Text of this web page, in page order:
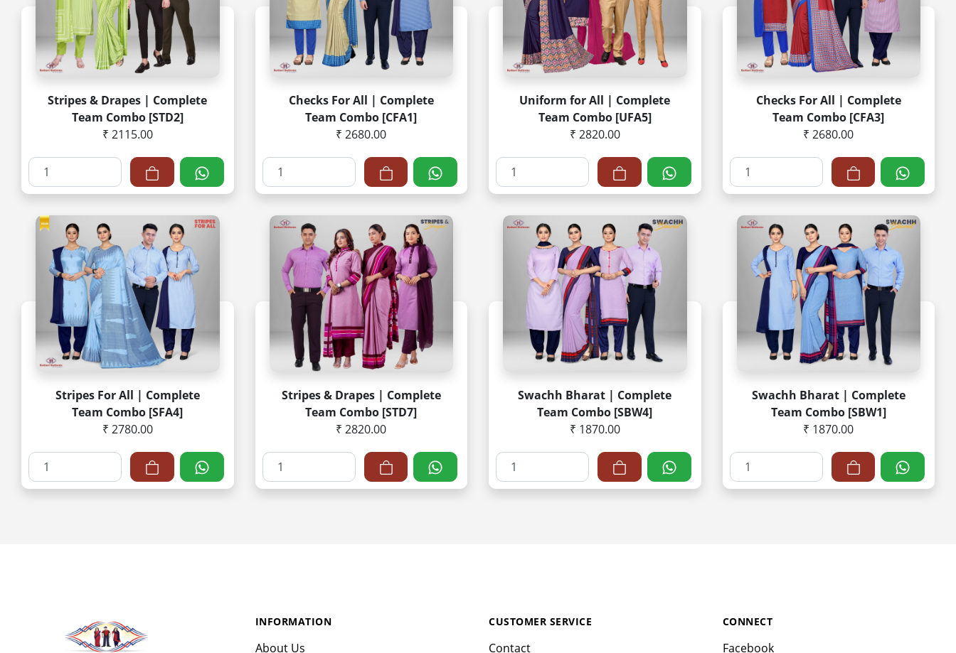
Stripes & Drapes | Complete
Team Combo [STD2]
₹ 2115.00
Checks For All | Complete
Team Combo [CFA1]
₹ 2680.00
Uniform for All | Complete
Team Combo [UFA5]
₹ 2820.00
Checks For All | Complete
Team Combo [CFA3]
₹ 2680.00
Stripes For All | Complete
Team Combo [SFA4]
₹ 2780.00
Stripes & Drapes | Complete
Team Combo [STD7]
₹ 2820.00
Swachh Bharat | Complete
Team Combo [SBW4]
₹ 1870.00
Swachh Bharat | Complete
Team Combo [SBW1]
₹ 1870.00
INFORMATION
About Us
CUSTOMER SERVICE
Contact
CONNECT
Facebook